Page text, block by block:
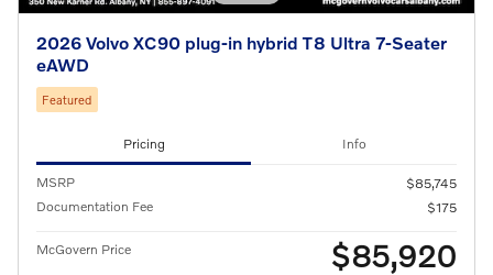
2026 Volvo XC90 plug-in hybrid T8 Ultra 7-Seater
eAWD
Featured
Pricing Info
MSRP
$85,745
Documentation Fee
$175
McGovern Price $85,920